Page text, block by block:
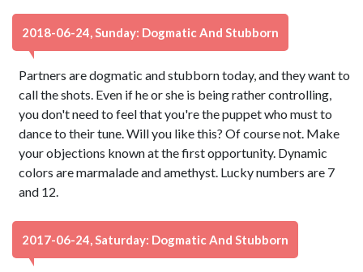
2018-06-24, Sunday: Dogmatic And Stubborn
Partners are dogmatic and stubborn today, and they want to
call the shots. Even if he or she is being rather controlling,
you don't need to feel that you're the puppet who must to
dance to their tune. Will you like this? Of course not. Make
your objections known at the first opportunity. Dynamic
colors are marmalade and amethyst. Lucky numbers are 7
and 12.
2017-06-24, Saturday: Dogmatic And Stubborn